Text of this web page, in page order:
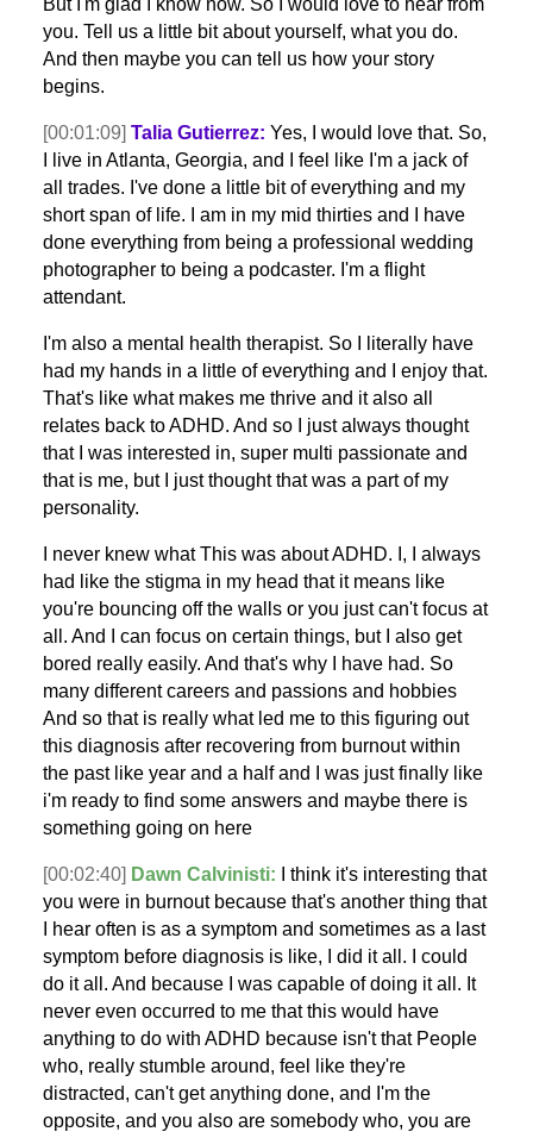
But I'm glad I know now. So I would love to hear from
you. Tell us a little bit about yourself, what you do.
And then maybe you can tell us how your story
begins.
[00:01:09] Talia Gutierrez: Yes, I would love that. So,
I live in Atlanta, Georgia, and I feel like I'm a jack of
all trades. I've done a little bit of everything and my
short span of life. I am in my mid thirties and I have
done everything from being a professional wedding
photographer to being a podcaster. I'm a flight
attendant.
I'm also a mental health therapist. So I literally have
had my hands in a little of everything and I enjoy that.
That's like what makes me thrive and it also all
relates back to ADHD. And so I just always thought
that I was interested in, super multi passionate and
that is me, but I just thought that was a part of my
personality.
I never knew what This was about ADHD. I, I always
had like the stigma in my head that it means like
you're bouncing off the walls or you just can't focus at
all. And I can focus on certain things, but I also get
bored really easily. And that's why I have had. So
many different careers and passions and hobbies
And so that is really what led me to this figuring out
this diagnosis after recovering from burnout within
the past like year and a half and I was just finally like
i'm ready to find some answers and maybe there is
something going on here
[00:02:40] Dawn Calvinisti: I think it's interesting that
you were in burnout because that's another thing that
I hear often is as a symptom and sometimes as a last
symptom before diagnosis is like, I did it all. I could
do it all. And because I was capable of doing it all. It
never even occurred to me that this would have
anything to do with ADHD because isn't that People
who, really stumble around, feel like they're
distracted, can't get anything done, and I'm the
opposite, and you also are somebody who, you are